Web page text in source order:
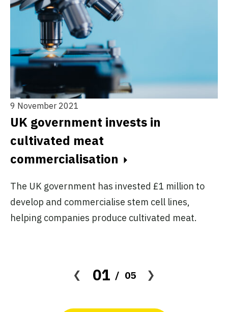
9 November 2021
UK government invests in
cultivated meat
commercialisation
The UK government has invested £1 million to
develop and commercialise stem cell lines,
helping companies produce cultivated meat.
01 05